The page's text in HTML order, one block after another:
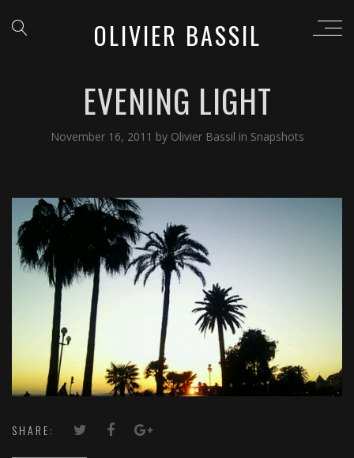
OLIVIER BASSIL
EVENING LIGHT
November 16, 2011 by Olivier Bassil in Snapshots
SHARE: